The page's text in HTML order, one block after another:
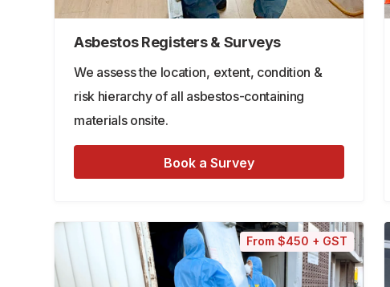
Asbestos Registers & Surveys
We assess the location, extent, condition &
risk hierarchy of all asbestos-containing
materials onsite.
Book a Survey
From $450 + GST